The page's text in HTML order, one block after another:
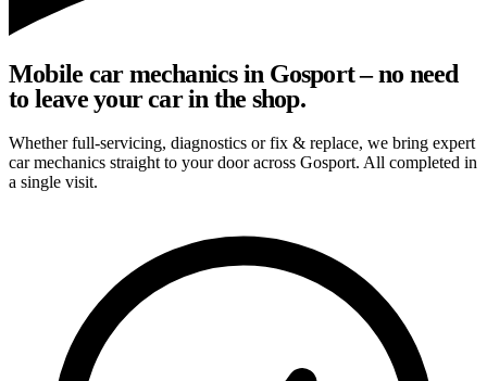
Mobile car mechanics in Gosport – no need
to leave your car in the shop.
Whether full-servicing, diagnostics or fix & replace, we bring expert
car mechanics straight to your door across Gosport. All completed in
a single visit.